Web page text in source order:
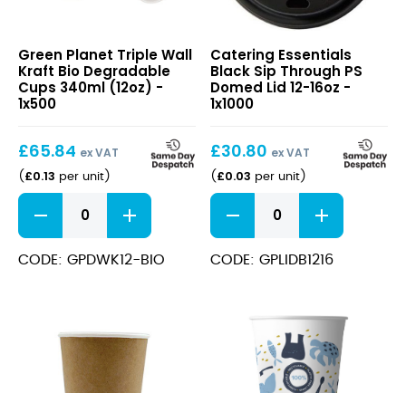
Wall
Kraft
Bio
340ml
(12oz)
Green Planet Triple Wall
Kraft Bio Degradable
Cups 340ml (12oz) -
1x500
£65.84 ex VAT
( £0.13 per unit)
Triple
Wall
Kraft
Bio
quantity
CODE: GPDWK12-BIO
Sip
Through
PS
12-
16oz
Catering Essentials
Black Sip Through PS
Domed Lid 12-16oz -
1x1000
£30.80 ex VAT
( £0.03 per unit)
Black
Sip
Through
PS
quantity
CODE: GPLIDB1216